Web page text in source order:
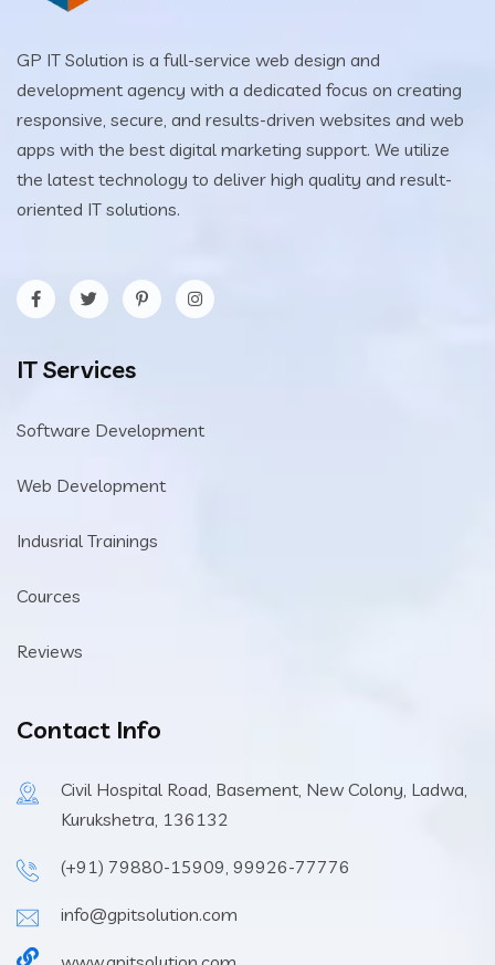
GP IT Solution is a full-service web design and
development agency with a dedicated focus on creating
responsive, secure, and results-driven websites and web
apps with the best digital marketing support. We utilize
the latest technology to deliver high quality and result-
oriented IT solutions.
IT Services
Software Development
Web Development
Indusrial Trainings
Cources
Reviews
Contact Info
Civil Hospital Road, Basement, New Colony, Ladwa,
Kurukshetra, 136132
(+91) 79880-15909, 99926-77776
info@gpitsolution.com